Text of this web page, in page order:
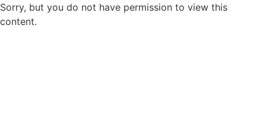
Sorry, but you do not have permission to view this
content.